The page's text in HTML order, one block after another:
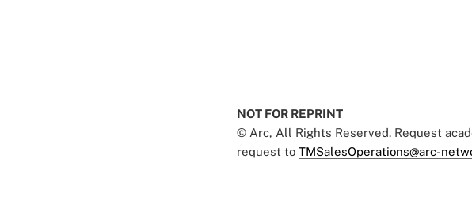
NOT FOR REPRINT
© Arc, All Rights Reserved. Request
request to TMSalesOperations@arc-